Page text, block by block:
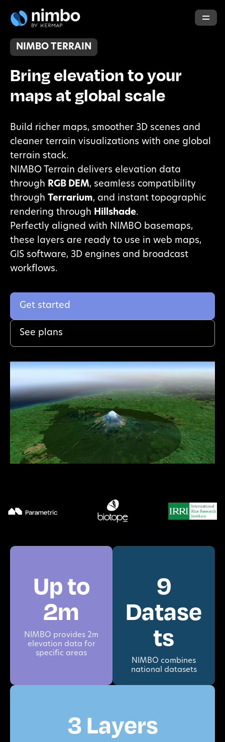
NIMBO TERRAIN
Bring elevation to your
maps at global scale
Build richer maps, smoother 3D scenes and
cleaner terrain visualizations with one global
terrain stack.
NIMBO Terrain delivers elevation data
through RGB DEM, seamless compatibility
through Terrarium, and instant topographic
rendering through Hillshade.
Perfectly aligned with NIMBO basemaps,
these layers are ready to use in web maps,
GIS software, 3D engines and broadcast
workflows.
Get started
See plans
Up to
2m
NIMBO provides 2m
elevation data for
specific areas
9
Datase
ts
NIMBO combines
national datasets
3 Layers